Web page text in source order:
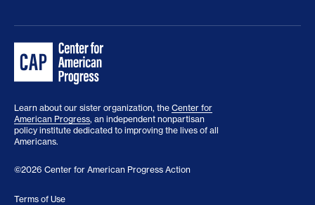
Learn about our sister organization, the Center for
American Progress, an independent nonpartisan
policy institute dedicated to improving the lives of all
Americans.
©2026 Center for American Progress Action
Terms of Use